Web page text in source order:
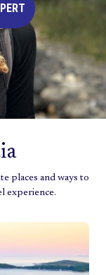
places and ways to
experience.